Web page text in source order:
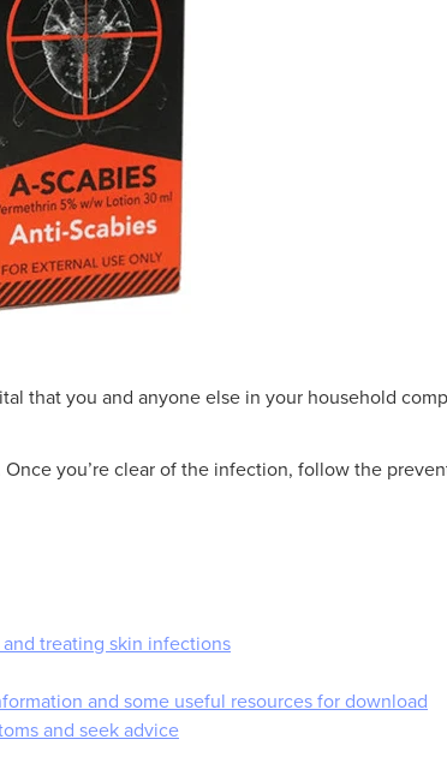
that you and anyone else in your household
you’re clear of the infection, follow the
treating skin infections
and some useful resources for download
and seek advice